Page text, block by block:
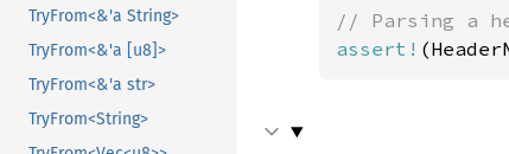
TryFrom<&'a String>
TryFrom<&'a [u8]>
TryFrom<&'a str>
TryFrom<String>
assert!